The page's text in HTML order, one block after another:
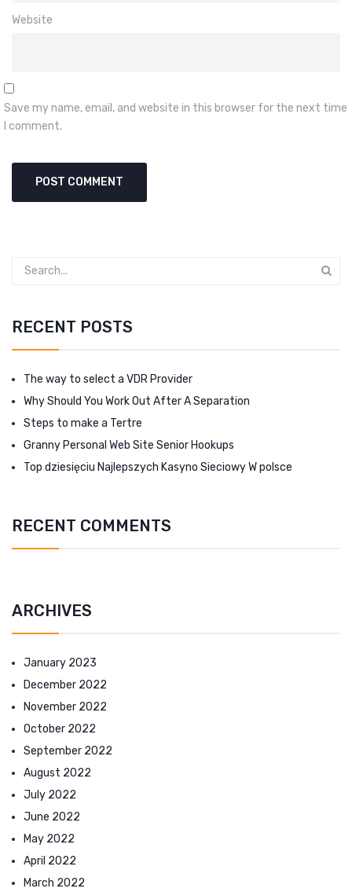
Website
Save my name, email, and website in this browser for the next time
I comment.
RECENT POSTS
The way to select a VDR Provider
Why Should You Work Out After A Separation
Steps to make a Tertre
Granny Personal Web Site Senior Hookups
Top dziesięciu Najlepszych Kasyno Sieciowy W polsce
RECENT COMMENTS
ARCHIVES
January 2023
December 2022
November 2022
October 2022
September 2022
August 2022
July 2022
June 2022
May 2022
April 2022
March 2022